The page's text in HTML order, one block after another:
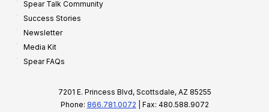
Spear Talk Community
Success Stories
Newsletter
Media Kit
Spear FAQs
7201 E. Princess Blvd, Scottsdale, AZ 85255
Phone: 866.781.0072 | Fax: 480.588.9072